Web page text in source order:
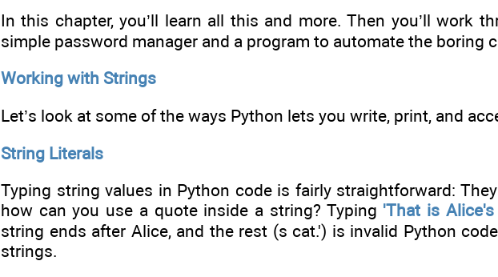
In this chapter, you’ll learn all this and more. Then you’ll work
simple password manager and a program to automate the boring
Working with Strings
Let’s look at some of the ways Python lets you write, print, and
String Literals
Typing string values in Python code is fairly straightforward:
how can you use a quote inside a string? Typing 'That is Alice's
string ends after Alice, and the rest (s cat.') is invalid Python
strings.